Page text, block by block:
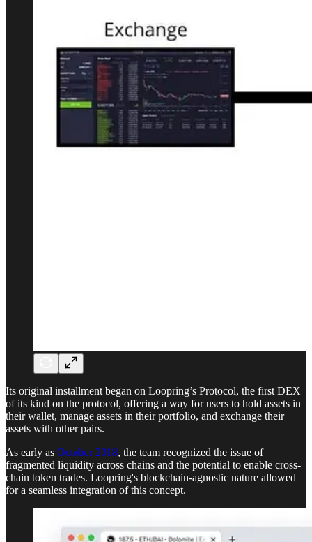
Its original installment began on Loopring’s Protocol, the first DEX
of its kind on the protocol, offering a way for users to hold assets in
their wallet, manage assets in their portfolio, and exchange their
assets with other pairs.
As early as October 2018, the team recognized the issue of
fragmented liquidity across chains and the potential to enable cross-
chain token trades. Loopring's blockchain-agnostic nature allowed
for a seamless integration of this concept.